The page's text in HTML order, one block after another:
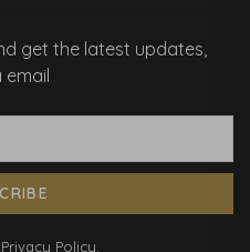
get the latest updates,
Policy.